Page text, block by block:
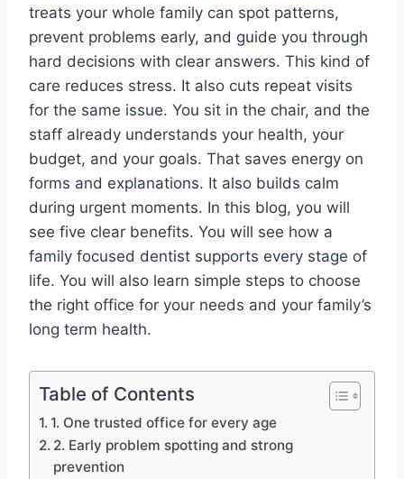
treats your whole family can spot patterns,
prevent problems early, and guide you through
hard decisions with clear answers. This kind of
care reduces stress. It also cuts repeat visits
for the same issue. You sit in the chair, and the
staff already understands your health, your
budget, and your goals. That saves energy on
forms and explanations. It also builds calm
during urgent moments. In this blog, you will
see five clear benefits. You will see how a
family focused dentist supports every stage of
life. You will also learn simple steps to choose
the right office for your needs and your family’s
long term health.
Table of Contents
1. One trusted office for every age
2. Early problem spotting and strong
prevention